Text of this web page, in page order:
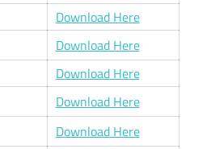
Download Here
Download Here
Download Here
Download Here
Download Here